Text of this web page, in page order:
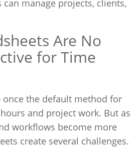
can manage projects, clients,
Are No
for Time
once the default method for
and project work. But as
workflows become more
create several challenges.